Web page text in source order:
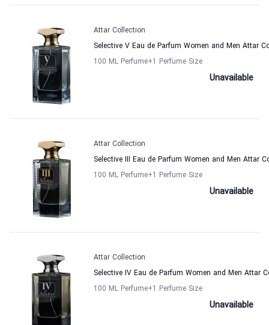
Attar Collection
Selective V Eau de Parfum Women and Men Attar
100 ML Perfume+1 Perfume Size
Unavailable
Attar Collection
Selective III Eau de Parfum Women and Men Attar
100 ML Perfume+1 Perfume Size
Unavailable
Attar Collection
Selective IV Eau de Parfum Women and Men Attar
100 ML Perfume+1 Perfume Size
Unavailable